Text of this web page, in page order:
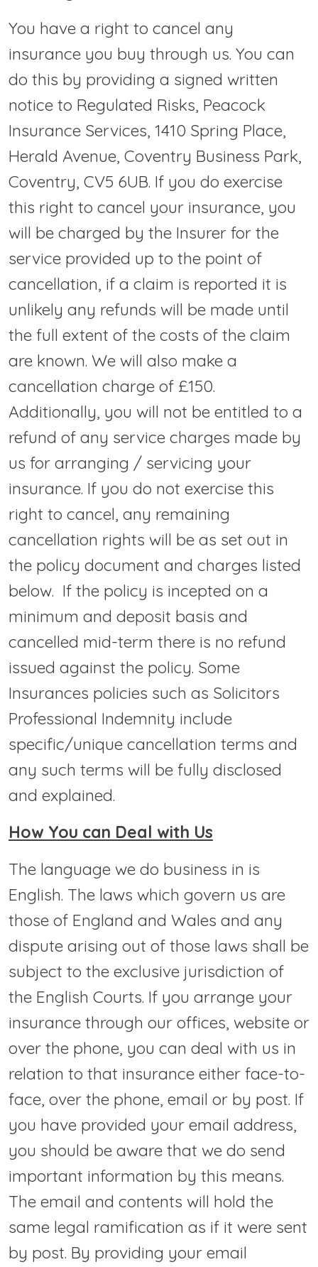
You have a right to cancel any
insurance you buy through us. You can
do this by providing a signed written
notice to Regulated Risks, Peacock
Insurance Services, 1410 Spring Place,
Herald Avenue, Coventry Business Park,
Coventry, CV5 6UB. If you do exercise
this right to cancel your insurance, you
will be charged by the Insurer for the
service provided up to the point of
cancellation, if a claim is reported it is
unlikely any refunds will be made until
the full extent of the costs of the claim
are known. We will also make a
cancellation charge of £150.
Additionally, you will not be entitled to a
refund of any service charges made by
us for arranging / servicing your
insurance. If you do not exercise this
right to cancel, any remaining
cancellation rights will be as set out in
the policy document and charges listed
below. If the policy is incepted on a
minimum and deposit basis and
cancelled mid-term there is no refund
issued against the policy. Some
Insurances policies such as Solicitors
Professional Indemnity include
specific/unique cancellation terms and
any such terms will be fully disclosed
and explained.
How You can Deal with Us
The language we do business in is
English. The laws which govern us are
those of England and Wales and any
dispute arising out of those laws shall be
subject to the exclusive jurisdiction of
the English Courts. If you arrange your
insurance through our offices, website or
over the phone, you can deal with us in
relation to that insurance either face-to-
face, over the phone, email or by post. If
you have provided your email address,
you should be aware that we do send
important information by this means.
The email and contents will hold the
same legal ramification as if it were sent
by post. By providing your email